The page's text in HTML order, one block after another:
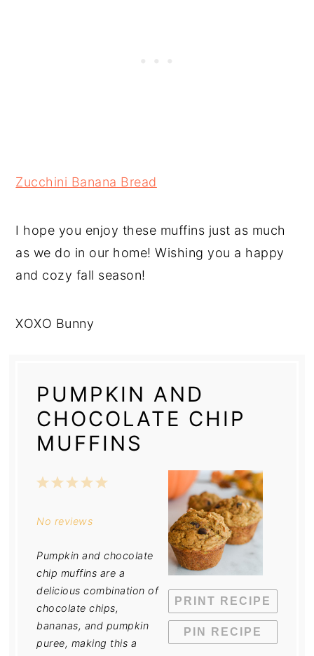
Zucchini Banana Bread
I hope you enjoy these muffins just as much
as we do in our home! Wishing you a happy
and cozy fall season!
XOXO Bunny
PUMPKIN AND
CHOCOLATE CHIP
MUFFINS
PRINT RECIPE
PIN RECIPE
5
4
3
2
1
No reviews
Pumpkin and chocolate
chip muffins are a
delicious combination of
chocolate chips,
bananas, and pumpkin
puree, making this a